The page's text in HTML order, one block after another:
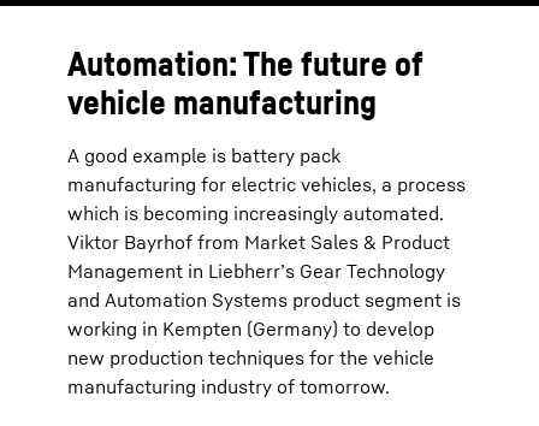
Automation: The future of
vehicle manufacturing
A good example is battery pack
manufacturing for electric vehicles, a process
which is becoming increasingly automated.
Viktor Bayrhof from Market Sales & Product
Management in Liebherr’s Gear Technology
and Automation Systems product segment is
working in Kempten (Germany) to develop
new production techniques for the vehicle
manufacturing industry of tomorrow.